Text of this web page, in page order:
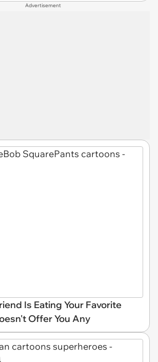
Advertisement
Is Eating Your Favorite
Offer You Any